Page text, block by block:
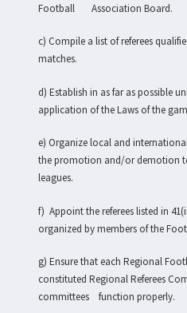
Football Association Board.
c) Compile a list of referees
matches.
d) Establish in as far as possible
application of the Laws of the
e) Organize local and
the promotion and/or demotion
leagues.
f) Appoint the referees listed in
organized by members of the
g) Ensure that each Regional
constituted Regional Referees
committees function properly.